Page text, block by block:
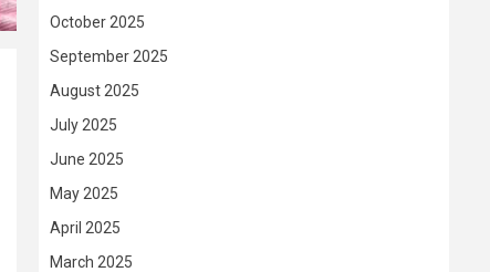
October 2025
September 2025
August 2025
July 2025
June 2025
May 2025
April 2025
March 2025